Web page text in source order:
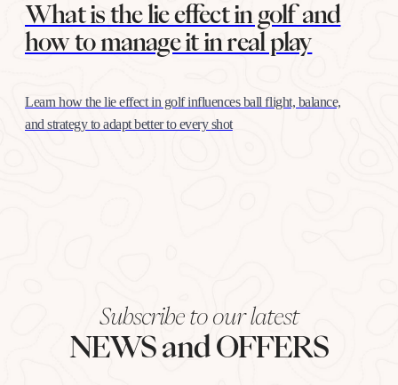
What is the lie effect in golf and
how to manage it in real play
Learn how the lie effect in golf influences ball flight, balance,
and strategy to adapt better to every shot
Subscribe to our latest
NEWS and OFFERS